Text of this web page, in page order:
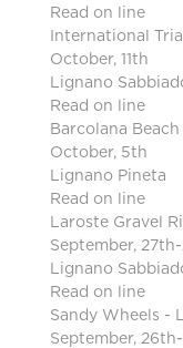
Read on line
International
October, 11th
Lignano
Read on line
Barcolana
October, 5th
Lignano Pineta
Read on line
Laroste Gravel
September,
Lignano
Read on line
Sandy Wheels -
September,